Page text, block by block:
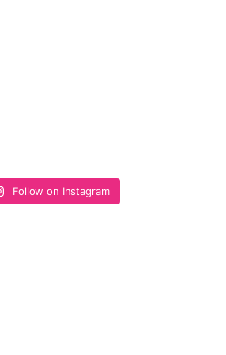
Follow on Instagram